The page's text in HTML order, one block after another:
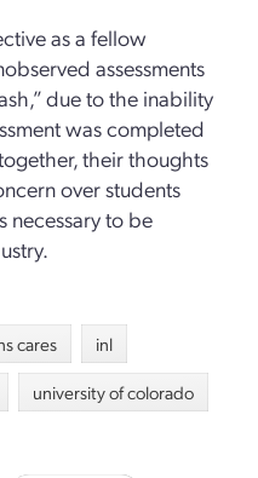
asa fellow
observed assessments
due to the inability
was completed
their thoughts
overstudents
necessary to be
cares
inl
university of colorado